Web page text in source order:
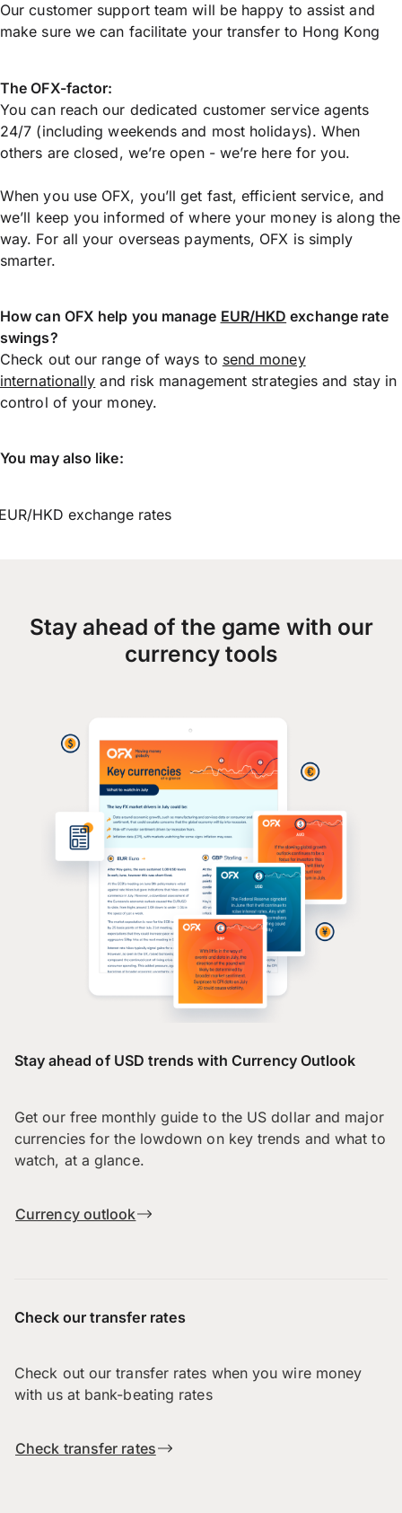
Our customer support team will be happy to assist and
make sure we can facilitate your transfer to Hong Kong
The OFX-factor:
You can reach our dedicated customer service agents
24/7 (including weekends and most holidays). When
others are closed, we’re open - we’re here for you.
When you use OFX, you’ll get fast, efficient service, and
we’ll keep you informed of where your money is along the
way. For all your overseas payments, OFX is simply
smarter.
How can OFX help you manage EUR/HKD exchange rate
swings?
Check out our range of ways to send money
internationally and risk management strategies and stay in
control of your money.
You may also like:
HKD exchange rates
Stay ahead of the game with our
currency tools
Stay ahead of USD trends with Currency Outlook
Get our free monthly guide to the US dollar and major
currencies for the lowdown on key trends and what to
watch, at a glance.
Currency outlook
Check our transfer rates
Check out our transfer rates when you wire money
with us at bank-beating rates
Check transfer rates